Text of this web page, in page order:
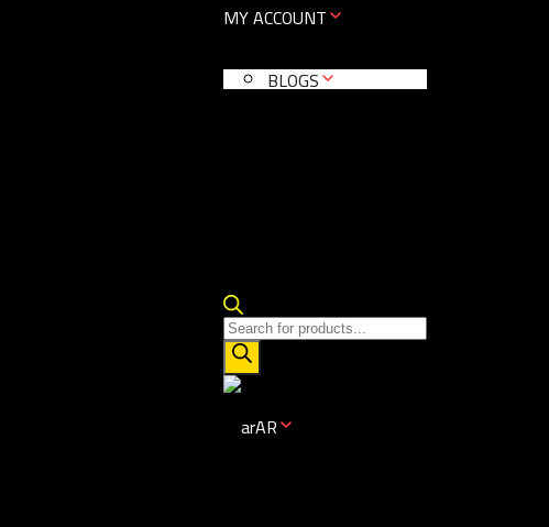
MY ACCOUNT
BLOGS
AR